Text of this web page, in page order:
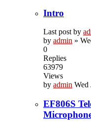
Intro
Last post by
by admin »
0
Replies
63979
Views
by admin Wed
EF806S